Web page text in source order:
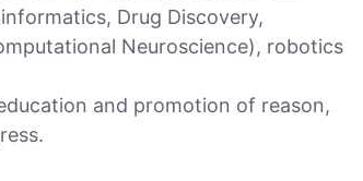
Drug Discovery,
Neuroscience), robotics
and promotion of reason,